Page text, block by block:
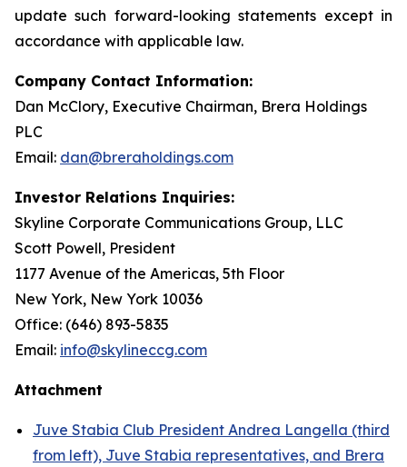
update such forward-looking statements except in
accordance with applicable law.
Company Contact Information:
Dan McClory, Executive Chairman, Brera Holdings
PLC
Email: dan@breraholdings.com
Investor Relations Inquiries:
Skyline Corporate Communications Group, LLC
Scott Powell, President
1177 Avenue of the Americas, 5th Floor
New York, New York 10036
Office: (646) 893-5835
Email: info@skylineccg.com
Attachment
Juve Stabia Club President Andrea Langella (third
from left), Juve Stabia representatives, and Brera